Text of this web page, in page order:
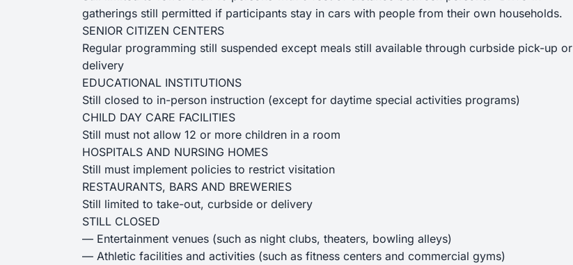
gatherings still permitted if participants stay in cars with people from their own households.
SENIOR CITIZEN CENTERS
Regular programming still suspended except meals still available through curbside pick-up or
delivery
EDUCATIONAL INSTITUTIONS
Still closed to in-person instruction (except for daytime special activities programs)
CHILD DAY CARE FACILITIES
Still must not allow 12 or more children in a room
HOSPITALS AND NURSING HOMES
Still must implement policies to restrict visitation
RESTAURANTS, BARS AND BREWERIES
Still limited to take-out, curbside or delivery
STILL CLOSED
— Entertainment venues (such as night clubs, theaters, bowling alleys)
— Athletic facilities and activities (such as fitness centers and commercial gyms)